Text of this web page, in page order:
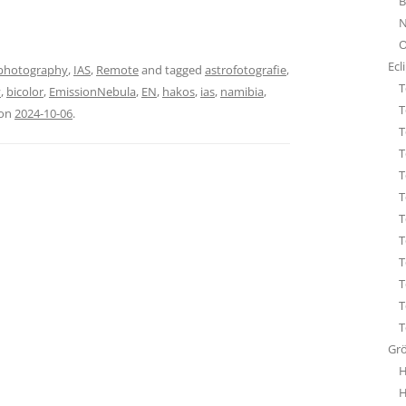
, IAS, Remoteand tagged astrofotografie,
, bicolor, EmissionNebula, EN, hakos, ias, namibia,
2024-10-06.